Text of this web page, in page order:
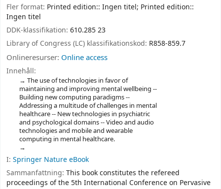
Fler format: Printed edition:: Ingen titel; Printed edition::
Ingen titel
DDK-klassifikation: 610.285 23
Library of Congress (LC) klassifikationskod: R858-859.7
Onlineresurser: Online access
Innehåll:
The use of technologies in favor of
maintaining and improving mental wellbeing --
Building new computing paradigms --
Addressing a multitude of challenges in mental
healthcare -- New technologies in psychiatric
and psychological domains -- Video and audio
technologies and mobile and wearable
computing in mental healthcare.
I: Springer Nature eBook
Sammanfattning: This book constitutes the refereed
proceedings of the 5th International Conference on Pervasive